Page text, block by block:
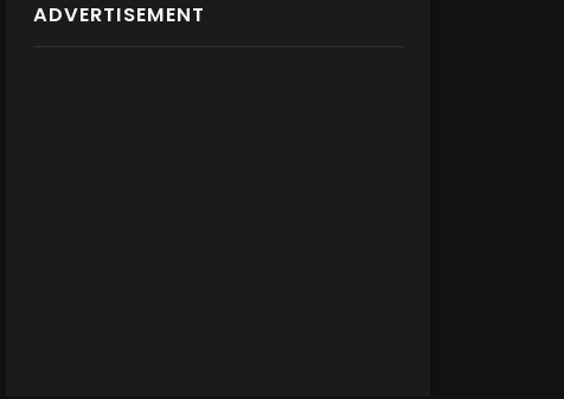
ADVERTISEMENT